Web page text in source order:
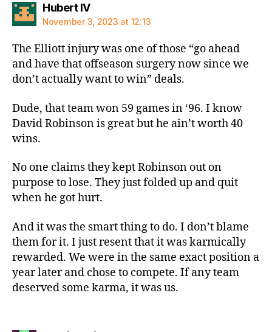
Hubert IVsays:
November 3, 2023 at 12:13
The Elliott injury was one of those “go ahead
and have that offseason surgery now since we
don’t actually want to win” deals.
Dude, that team won 59 games in ‘96. I know
David Robinson is great but he ain’t worth 40
wins.
No one claims they kept Robinson out on
purpose to lose. They just folded up and quit
when he got hurt.
And it was the smart thing to do. I don’t blame
them for it. I just resent that it was karmically
rewarded. We were in the same exact position a
year later and chose to compete. If any team
deserved some karma, it was us.